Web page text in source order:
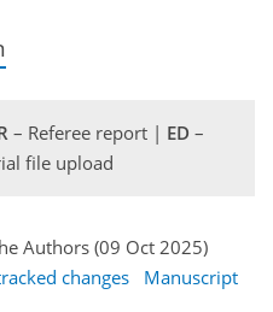
– Referee report | ED –
file upload
Authors (09 Oct 2025)
changes
Manuscript